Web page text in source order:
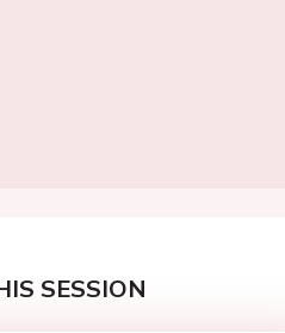
SESSION